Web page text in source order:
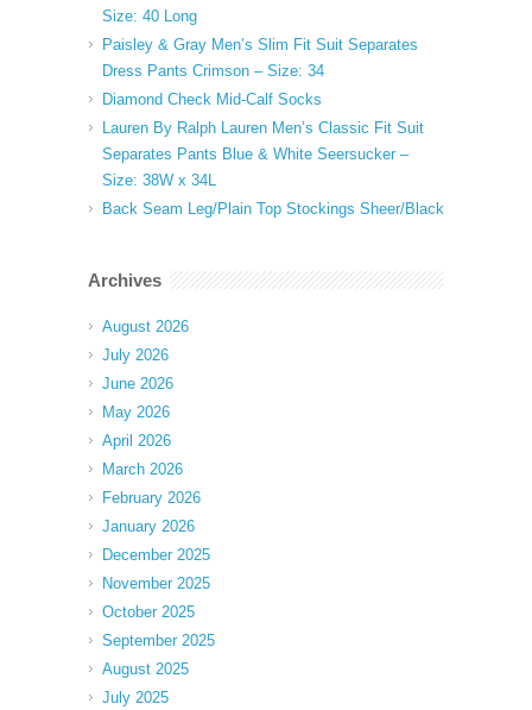
Size: 40 Long
Paisley & Gray Men’s Slim Fit Suit Separates
Dress Pants Crimson – Size: 34
Diamond Check Mid-Calf Socks
Lauren By Ralph Lauren Men’s Classic Fit Suit
Separates Pants Blue & White Seersucker –
Size: 38W x 34L
Back Seam Leg/Plain Top Stockings Sheer/Black
Archives
August 2026
July 2026
June 2026
May 2026
April 2026
March 2026
February 2026
January 2026
December 2025
November 2025
October 2025
September 2025
August 2025
July 2025